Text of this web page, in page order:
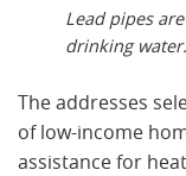
Lead pipes
drinking
The addresses
of low-income
assistance for